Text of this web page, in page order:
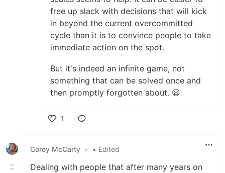
free up slack with decisions that will kick
in beyond the current overcommitted
cycle than it is to convince people to take
immediate action on the spot.
But it's indeed an infinite game, not
something that can be solved once and
then promptly forgotten about. 😀
1
Corey McCarty • • Edited
Dealing with people that after many years on